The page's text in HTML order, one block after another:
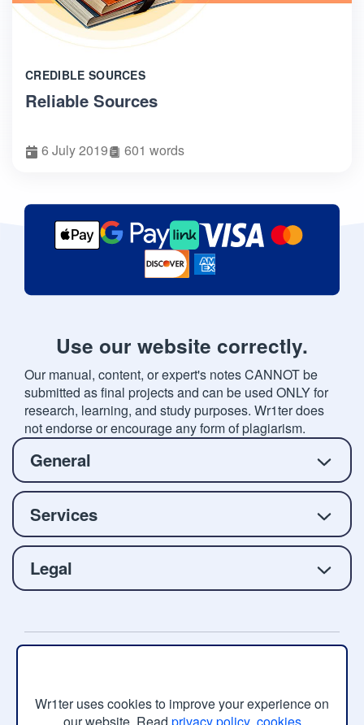
CREDIBLE SOURCES
Reliable Sources
6 July 2019 601 words
Use our website correctly.
Our manual, content, or expert's notes CANNOT be
submitted as final projects and can be used ONLY for
research, learning, and study purposes. Wr1ter does
not endorse or encourage any form of plagiarism.
Wr1ter uses cookies to improve your experience on
General
Services
Legal